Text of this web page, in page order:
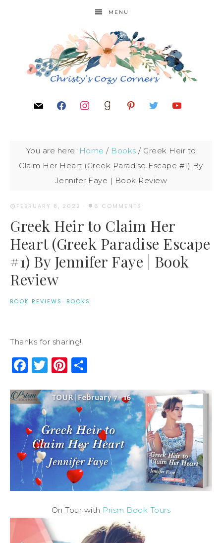
MENU
You are here: Home / Books / Greek Heir to
Claim Her Heart (Greek Paradise Escape #1) By
Jennifer Faye | Book Review
FEBRUARY 8, 2022 · 6 COMMENTS
Greek Heir to Claim Her
Heart (Greek Paradise Escape
#1) By Jennifer Faye | Book
Review
BOOK REVIEWS · BOOKS
Thanks for sharing!
Facebook
Twitter
Pinterest
On Tour with Prism Book Tours